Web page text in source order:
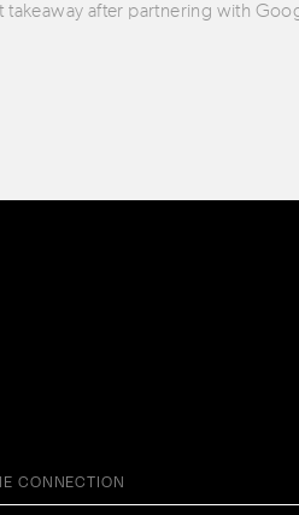
takeaway after partnering with
CONNECTION